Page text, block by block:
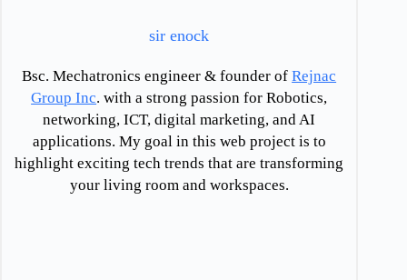
sir enock
Bsc. Mechatronics engineer & founder ofRejnac
Group Inc. with a strong passion for Robotics,
networking, ICT, digital marketing, and AI
applications. My goal in this web project is to
highlight exciting tech trends that are transforming
your living room and workspaces.